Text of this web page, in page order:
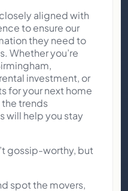
aligned with
to ensure our
they need to
Whether you’re
investment, or
for your next home
trends
will help you stay
gossip-worthy, but
spot the movers,